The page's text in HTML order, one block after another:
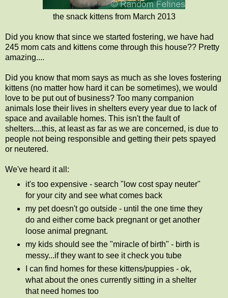
the snack kittens from March 2013
Did you know that since we started fostering, we have had
245 mom cats and kittens come through this house?? Pretty
amazing....
Did you know that mom says as much as she loves fostering
kittens (no matter how hard it can be sometimes), we would
love to be put out of business? Too many companion
animals lose their lives in shelters every year due to lack of
space and available homes. This isn't the fault of
shelters....this, at least as far as we are concerned, is due to
people not being responsible and getting their pets spayed
or neutered.
We've heard it all:
it's too expensive - search "low cost spay neuter"
for your city and see what comes back
my pet doesn't go outside - until the one time they
do and either come back pregnant or get another
loose animal pregnant.
my kids should see the "miracle of birth" - birth is
messy...if they want to see it check you tube
I can find homes for these kittens/puppies - ok,
what about the ones currently sitting in a shelter
that need homes too